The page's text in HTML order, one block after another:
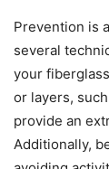
Prevention is
several
your
or layers,
provide an
Additionally,